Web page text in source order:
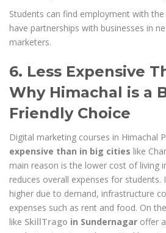
Students can find employment with
have partnerships with businesses in
marketers.
6. Less Expensive
Why Himachal is a
Friendly Choice
Digital marketing courses in Himachal
expensive than in big cities like
main reason is the lower cost of living
reduces overall expenses for students.
higher due to demand, infrastructure
expenses such as rent and food. On
like SkillTrago in Sundernagar offer